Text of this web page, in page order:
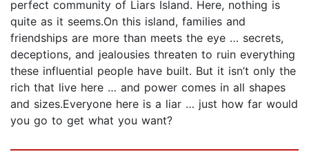
perfect community of Liars Island. Here, nothing is
quite as it seems.On this island, families and
friendships are more than meets the eye … secrets,
deceptions, and jealousies threaten to ruin everything
these influential people have built. But it isn’t only the
rich that live here … and power comes in all shapes
and sizes.Everyone here is a liar … just how far would
you go to get what you want?